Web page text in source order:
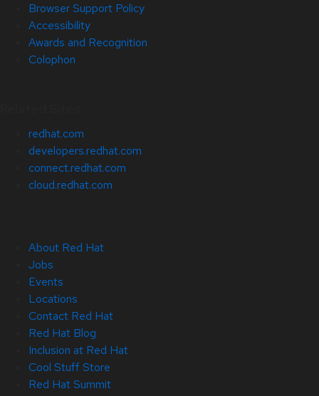
Browser Support Policy
Accessibility
Awards and Recognition
Colophon
redhat.com
developers.redhat.com
connect.redhat.com
cloud.redhat.com
About Red Hat
Jobs
Events
Locations
Contact Red Hat
Red Hat Blog
Inclusion at Red Hat
Cool Stuff Store
Red Hat Summit